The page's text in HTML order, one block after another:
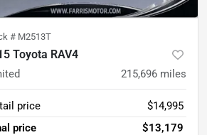
# M2513T
Toyota RAV4
215,696 miles
price
$14,995
price
$13,179